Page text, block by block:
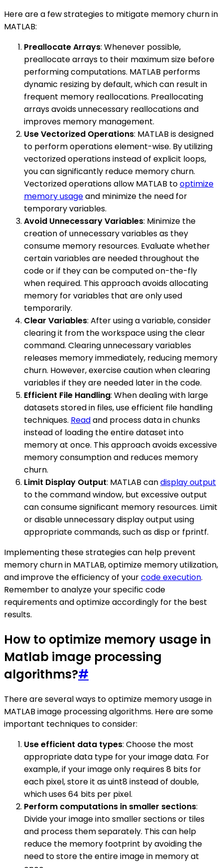
Here are a few strategies to mitigate memory churn in
MATLAB:
Preallocate Arrays: Whenever possible,
preallocate arrays to their maximum size before
performing computations. MATLAB performs
dynamic resizing by default, which can result in
frequent memory reallocations. Preallocating
arrays avoids unnecessary reallocations and
improves memory management.
Use Vectorized Operations: MATLAB is designed
to perform operations element-wise. By utilizing
vectorized operations instead of explicit loops,
you can significantly reduce memory churn.
Vectorized operations allow MATLAB tooptimize
memory usageand minimize the need for
temporary variables.
Avoid Unnecessary Variables: Minimize the
creation of unnecessary variables as they
consume memory resources. Evaluate whether
certain variables are needed throughout the
code or if they can be computed on-the-fly
when required. This approach avoids allocating
memory for variables that are only used
temporarily.
Clear Variables: After using a variable, consider
clearing it from the workspace using the clear
command. Clearing unnecessary variables
releases memory immediately, reducing memory
churn. However, exercise caution when clearing
variables if they are needed later in the code.
Efficient File Handling: When dealing with large
datasets stored in files, use efficient file handling
techniques. Readand process data in chunks
instead of loading the entire dataset into
memory at once. This approach avoids excessive
memory consumption and reduces memory
churn.
Limit Display Output: MATLAB candisplay output
to the command window, but excessive output
can consume significant memory resources. Limit
or disable unnecessary display output using
appropriate commands, such as disp or fprintf.
Implementing these strategies can help prevent
memory churn in MATLAB, optimize memory utilization,
and improve the efficiency of yourcode execution.
Remember to analyze your specific code
requirements and optimize accordingly for the best
results.
How to optimize memory usage in
Matlab image processing
algorithms?#
There are several ways to optimize memory usage in
MATLAB image processing algorithms. Here are some
important techniques to consider:
Use efficient data types: Choose the most
appropriate data type for your image data. For
example, if your image only requires 8 bits for
each pixel, store it as uint8 instead of double,
which uses 64 bits per pixel.
Perform computations in smaller sections:
Divide your image into smaller sections or tiles
and process them separately. This can help
reduce the memory footprint by avoiding the
need to store the entire image in memory at